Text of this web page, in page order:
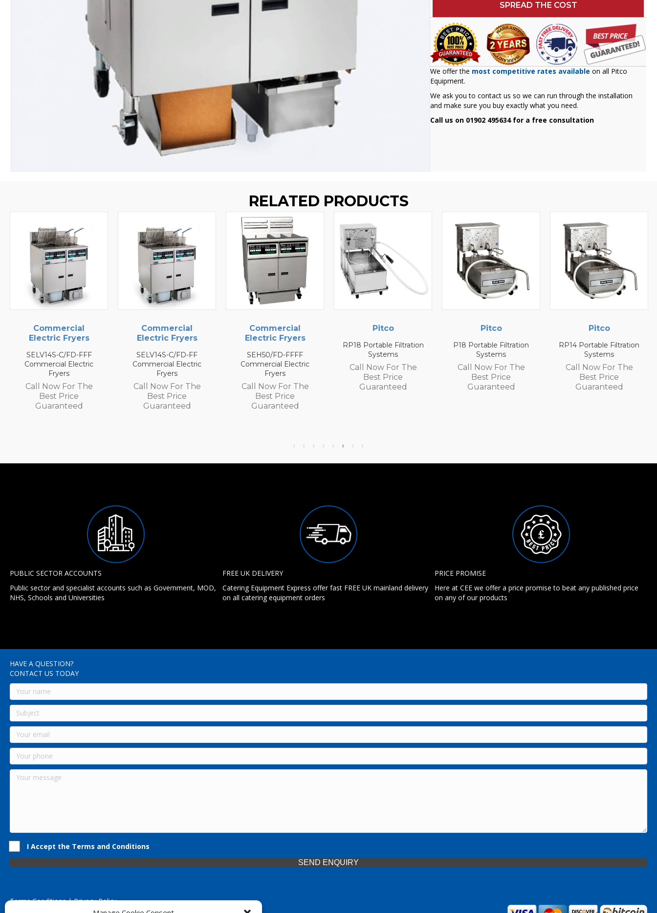
SPREAD THE COST
We offer the most competitive rates available on all Pitco
Equipment.
We ask you to contact us so we can run through the installation
and make sure you buy exactly what you need.
Call us on 01902 495634 for a free consultation
RELATED PRODUCTS
Commercial
Electric Fryers
SELV14S-C/FD-FF
Commercial Electric
Fryers
Call Now For The
Best Price
Guaranteed
Commercial
Electric Fryers
SEH50/FD-FFFF
Commercial Electric
Fryers
Call Now For The
Best Price
Guaranteed
Pitco
Systems
Call Now For The
Best Price
Guaranteed
Pitco
P18 Portable Filtration
Systems
Call Now For The
Best Price
Guaranteed
Pitco
RP14 Portable Filtration
Systems
Call Now For The
Best Price
Guaranteed
Pitco
P14 Portable Filtration
Systems
Call Now For The
Best Price
Guaranteed
PUBLIC SECTOR ACCOUNTS
Public sector and specialist accounts such as Government, MOD,
NHS, Schools and Universities
FREE UK DELIVERY
Catering Equipment Express offer fast FREE UK mainland delivery
on all catering equipment orders
PRICE PROMISE
Here at CEE we offer a price promise to beat any published price
on any of our products
HAVE A QUESTION?
CONTACT US TODAY
I Accept the Terms and Conditions
SEND ENQUIRY
Terms Conditions | Privacy Policy
UK Registered Company No. 0788 5255 | VAT no. 1364 72510